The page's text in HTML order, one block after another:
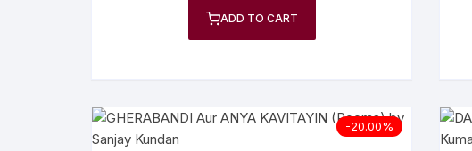
Translation
Anthology
Letters
ADD TO CART
-20.00%